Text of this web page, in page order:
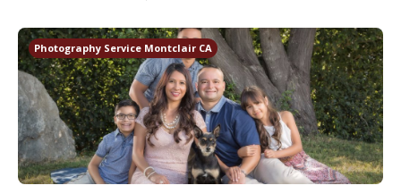
Photography Service Montclair CA